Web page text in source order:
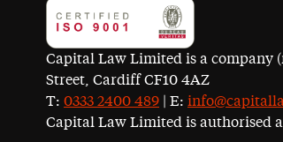
Capital Law Limited is a company
Street, Cardiff CF10 4AZ
T: 0333 2400 489 | E:
Capital Law Limited is authorised